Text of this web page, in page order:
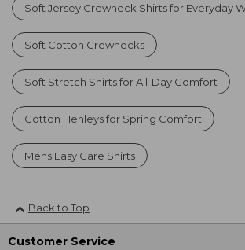
Soft Jersey Crewneck Shirts for Everyday
Soft Cotton Crewnecks
Soft Stretch Shirts for All-Day Comfort
Cotton Henleys for Spring Comfort
Mens Easy Care Shirts
Back to Top
Customer Service